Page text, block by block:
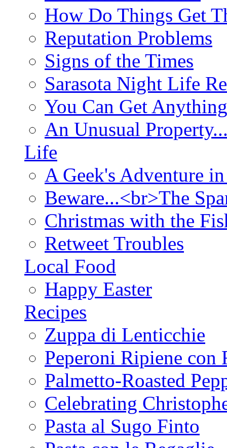
How Do Things Get
Reputation Problems
Signs of the Times
Sarasota Night Life
You Can Get
An Unusual
Life
A Geek's Adventure
Beware...<br>The
Christmas with the
Retweet Troubles
Local Food
Happy Easter
Recipes
Zuppa di Lenticchie
Peperoni Ripiene con
Palmetto-Roasted
Celebrating
Pasta al Sugo Finto